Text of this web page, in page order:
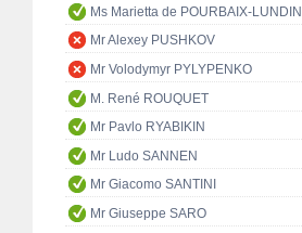
Ms Marietta de POURBAIX-LUNDIN
Mr Alexey PUSHKOV
Mr Volodymyr PYLYPENKO
M. René ROUQUET
Mr Pavlo RYABIKIN
Mr Ludo SANNEN
Mr Giacomo SANTINI
Mr Giuseppe SARO